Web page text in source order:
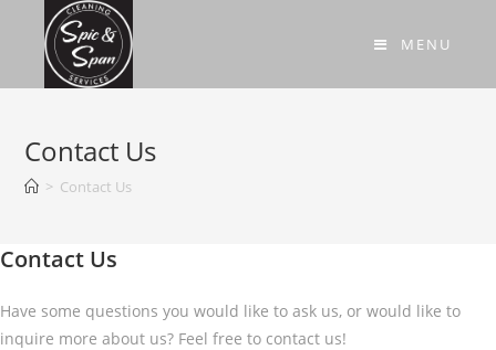
MENU
Contact Us
> Contact Us
Contact Us
Have some questions you would like to ask us, or would like to
inquire more about us? Feel free to contact us!